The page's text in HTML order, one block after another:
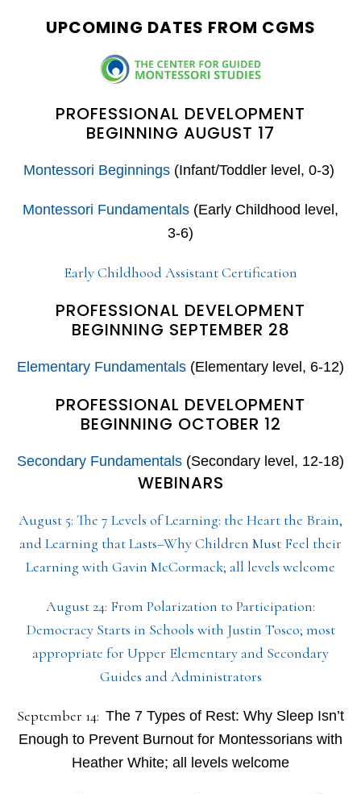
UPCOMING DATES FROM CGMS
PROFESSIONAL DEVELOPMENT
BEGINNING AUGUST 17
Montessori Beginnings(Infant/Toddler level, 0-3)
Montessori Fundamentals (Early Childhood level,
3-6)
Early Childhood Assistant Certification
PROFESSIONAL DEVELOPMENT
BEGINNING SEPTEMBER 28
Elementary Fundamentals (Elementary level, 6-12)
PROFESSIONAL DEVELOPMENT
BEGINNING OCTOBER 12
Secondary Fundamentals (Secondary level, 12-18)
WEBINARS
August 5: The 7 Levels of Learning: the Heart the Brain,
and Learning that Lasts–Why Children Must Feel their
Learning with Gavin McCormack; all levels welcome
August 24: From Polarization to Participation:
Democracy Starts in Schools with Justin Tosco; most
appropriate for Upper Elementary and Secondary
Guides and Administrators
September 14: The 7 Types of Rest: Why Sleep Isn’t
Enough to Prevent Burnout for Montessorians with
Heather White; all levels welcome